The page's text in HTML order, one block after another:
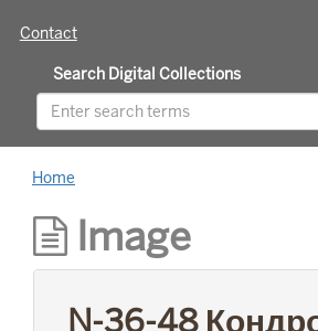
This project was supported by
Hidden Collections grant from
Library and Information
Contact
Search Digital Collections
Home
Image
N-36-48